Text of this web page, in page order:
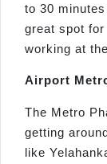
to 30
great spot
working at
Airport
The Metro
getting
like